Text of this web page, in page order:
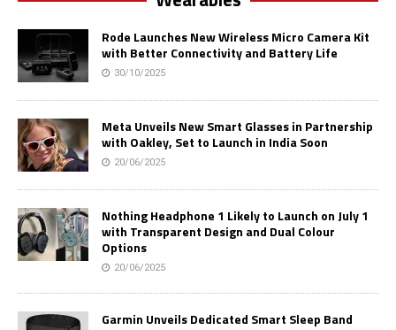
Rode Launches New Wireless Micro Camera Kit
with Better Connectivity and Battery Life
30/10/2025
Meta Unveils New Smart Glasses in Partnership
with Oakley, Set to Launch in India Soon
20/06/2025
Nothing Headphone 1 Likely to Launch on July 1
with Transparent Design and Dual Colour
Options
20/06/2025
Garmin Unveils Dedicated Smart Sleep Band